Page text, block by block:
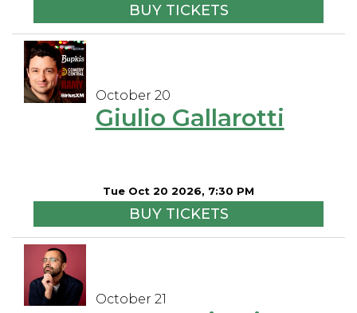
BUY TICKETS
October 20
Giulio Gallarotti
Tue Oct 20 2026, 7:30 PM
BUY TICKETS
October 21